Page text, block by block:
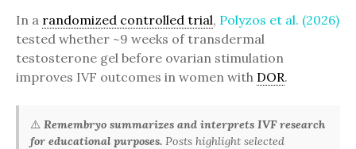
In a randomized controlled trial, Polyzos et al. (2026)
tested whether ~9 weeks of transdermal
testosterone gel before ovarian stimulation
improves IVF outcomes in women with DOR.
⚠️Remembryo summarizes and interprets IVF research
for educational purposes. Posts highlight selected